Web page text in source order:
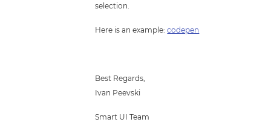
selection.
Here is an example:codepen
Best Regards,
Ivan Peevski
Smart UI Team